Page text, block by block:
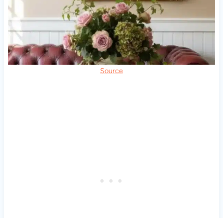
Source